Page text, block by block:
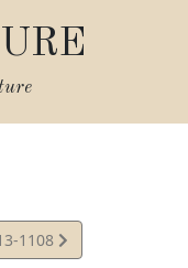
1108